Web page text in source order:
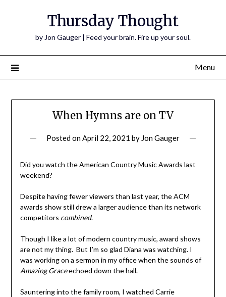
Thursday Thought
by Jon Gauger | Feed your brain. Fire up your soul.
Menu
When Hymns are on TV
Posted onApril 22, 2021 by Jon Gauger
Did you watch the American Country Music Awards last
weekend?
Despite having fewer viewers than last year, the ACM
awards show still drew a larger audience than its network
competitors combined.
Though I like a lot of modern country music, award shows
are not my thing. But I’m so glad Diana was watching. I
was working on a sermon in my office when the sounds of
Amazing Graceechoed down the hall.
Sauntering into the family room, I watched Carrie